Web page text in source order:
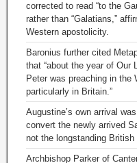
corrected to read “to the
rather than “Galatians,”
Western apostolicity.
Baronius further cited
that “about the year of Our
Peter was preaching in the
particularly in Britain.”
Augustine’s own arrival
convert the newly arrived
not the longstanding British
Archbishop Parker of